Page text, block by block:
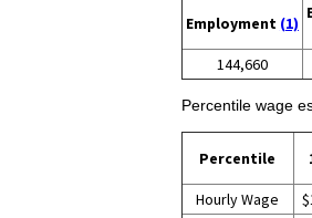
Employment (1)
144,660
Percentile wage
Percentile
Hourly Wage